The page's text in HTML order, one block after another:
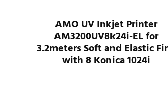
AMO UV Inkjet Printer
AM3200UV8k24i-EL for
3.2meters Soft and Elastic
with 8 Konica 1024i